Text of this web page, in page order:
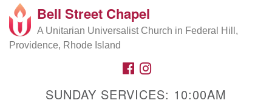
Search
for:
Google
Map
Bell Street Chapel
A Unitarian Universalist Church in Federal Hill,
Providence, Rhode Island
FACEBOOK
SUNDAY SERVICES: 10:00AM
5:00 am